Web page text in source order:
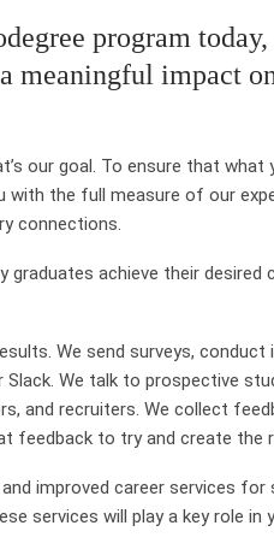
program
meaningful impact
our goal. To ensure that what
the full measure of our
connections.
graduates achieve their
We send surveys, conduct
We talk to prospective
and recruiters. We collect
feedback to try and create the
and improved career services
services will play a key role in